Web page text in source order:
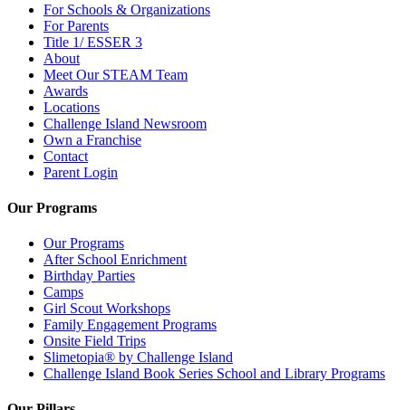
For Schools & Organizations
For Parents
Title 1/ ESSER 3
About
Meet Our STEAM Team
Awards
Locations
Challenge Island Newsroom
Own a Franchise
Contact
Parent Login
Our Programs
Our Programs
After School Enrichment
Birthday Parties
Camps
Girl Scout Workshops
Family Engagement Programs
Onsite Field Trips
Slimetopia® by Challenge Island
Challenge Island Book Series School and Library Programs